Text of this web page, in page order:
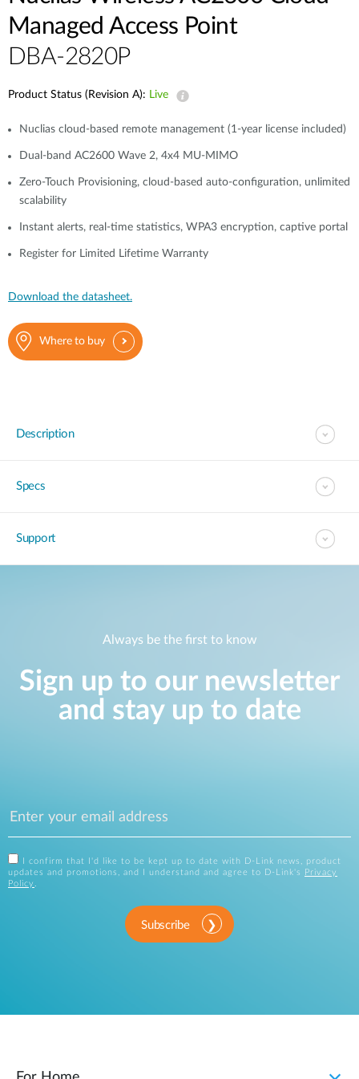
Managed Access Point
DBA-2820P
Product Status (Revision A): Live
Nuclias cloud-based remote management (1-year license included)
Dual-band AC2600 Wave 2, 4x4 MU-MIMO
Zero-Touch Provisioning, cloud-based auto-configuration, unlimited
scalability
Instant alerts, real-time statistics, WPA3 encryption, captive portal
Register for Limited Lifetime Warranty
Download the datasheet.
Where to buy
Description
Specs
Support
Always be the first to know
Sign up to our newsletter
and stay up to date
I confirm that I'd like to be kept up to date with D-Link news, product
updates and promotions, and I understand and agree to D-Link's
Privacy
Policy .
Subscribe